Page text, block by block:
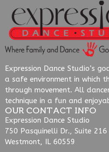
Expression Dance Studio’s
a safe environment in which
through movement. All
technique in a fun and
OUR CONTACT INFO
Expression Dance Studio
750 Pasquinelli Dr., Suite 216
Westmont, IL 60559